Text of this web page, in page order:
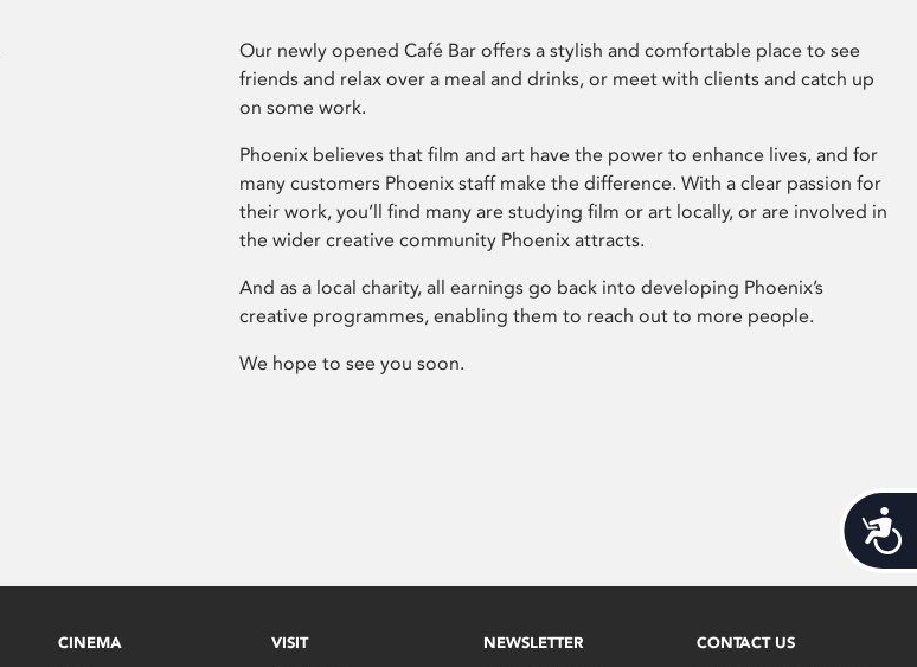
Our newly opened Café Bar offers a stylish and comfortable place to see
friends and relax over a meal and drinks, or meet with clients and catch up
on some work.
Phoenix believes that film and art have the power to enhance lives, and for
many customers Phoenix staff make the difference. With a clear passion for
their work, you’ll find many are studying film or art locally, or are involved in
the wider creative community Phoenix attracts.
And as a local charity, all earnings go back into developing Phoenix’s
creative programmes, enabling them to reach out to more people.
We hope to see you soon.
CINEMA VISIT NEWSLETTER CONTACT US